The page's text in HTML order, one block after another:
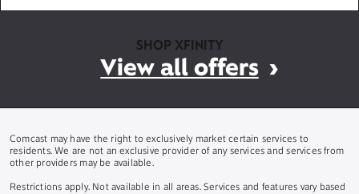
SHOP XFINITY
View all offers
Comcast may have the right to exclusively market certain services to
residents. We are not an exclusive provider of any services and services from
other providers may be available.
Restrictions apply. Not available in all areas. Services and features vary based